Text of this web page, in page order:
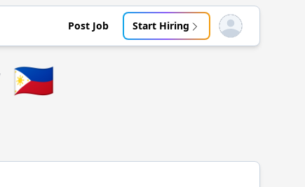
Post Job Start Hiring Open user menu
🇵🇭